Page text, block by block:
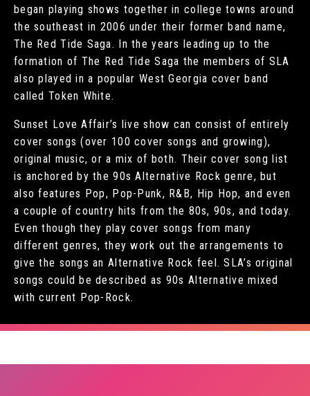
began playing shows together in college towns around
the southeast in 2006 under their former band name,
The Red Tide Saga. In the years leading up to the
formation of The Red Tide Saga the members of SLA
also played in a popular West Georgia cover band
called Token White.
Sunset Love Affair’s live show can consist of entirely
cover songs (over 100 cover songs and growing),
original music, or a mix of both. Their cover song list
is anchored by the 90s Alternative Rock genre, but
also features Pop, Pop-Punk, R&B, Hip Hop, and even
a couple of country hits from the 80s, 90s, and today.
Even though they play cover songs from many
different genres, they work out the arrangements to
give the songs an Alternative Rock feel. SLA’s original
songs could be described as 90s Alternative mixed
with current Pop-Rock.